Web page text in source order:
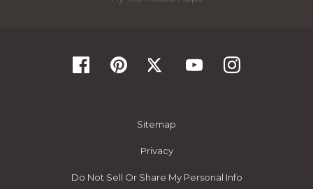
Sitemap
Privacy
Do Not Sell Or Share My Personal Info